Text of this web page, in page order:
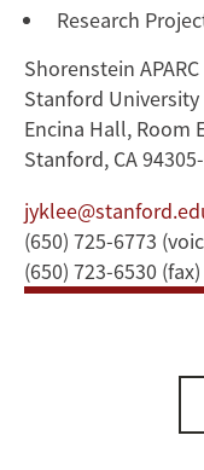
Research
Shorenstein APARC
Stanford University
Encina Hall, Room
Stanford, CA
(650) 725-6773
(650) 723-6530 (fax)